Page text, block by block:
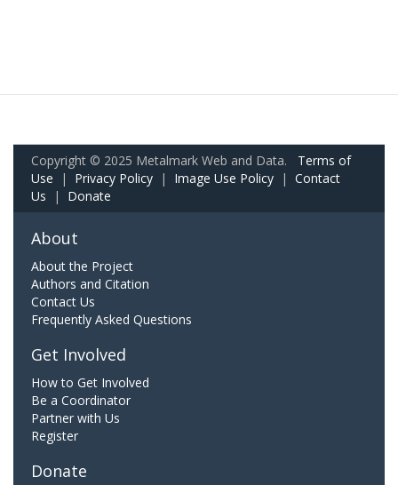
Copyright © 2025 Metalmark Web and Data. Terms of
Use | Privacy Policy | Image Use Policy | Contact
Us | Donate
About
About the Project
Authors and Citation
Contact Us
Frequently Asked Questions
Get Involved
How to Get Involved
Be a Coordinator
Partner with Us
Register
Donate